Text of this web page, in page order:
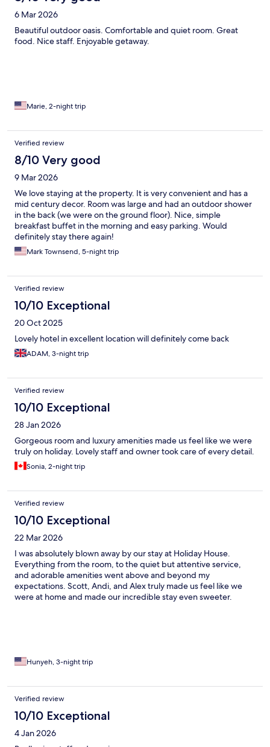
6 Mar 2026
Beautiful outdoor oasis. Comfortable and quiet room. Great
food. Nice staff. Enjoyable getaway.
Marie, 2-night trip
Verified review
8/10 Very good
9 Mar 2026
We love staying at the property. It is very convenient and has a
mid century decor. Room was large and had an outdoor shower
in the back (we were on the ground floor). Nice, simple
breakfast buffet in the morning and easy parking. Would
definitely stay there again!
Mark Townsend, 5-night trip
Verified review
10/10 Exceptional
20 Oct 2025
Lovely hotel in excellent location will definitely come back
ADAM, 3-night trip
Verified review
10/10 Exceptional
28 Jan 2026
Gorgeous room and luxury amenities made us feel like we were
truly on holiday. Lovely staff and owner took care of every detail.
Sonia, 2-night trip
Verified review
10/10 Exceptional
22 Mar 2026
I was absolutely blown away by our stay at Holiday House.
Everything from the room, to the quiet but attentive service,
and adorable amenities went above and beyond my
expectations. Scott, Andi, and Alex truly made us feel like we
were at home and made our incredible stay even sweeter.
Hunyeh, 3-night trip
Verified review
10/10 Exceptional
4 Jan 2026